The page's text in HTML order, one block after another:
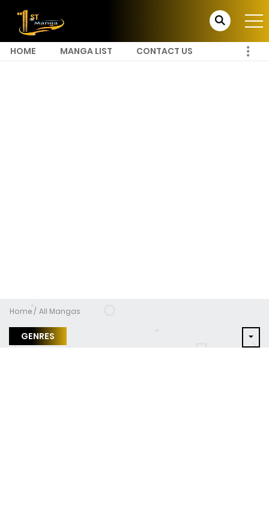
HOME MANGA LIST CONTACT US
Home All Mangas
GENRES